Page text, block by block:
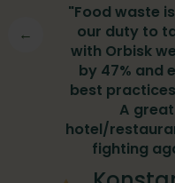
←
"Food waste
our duty to
with Orbisk
by 47% and
best
A
hotel/
fighting